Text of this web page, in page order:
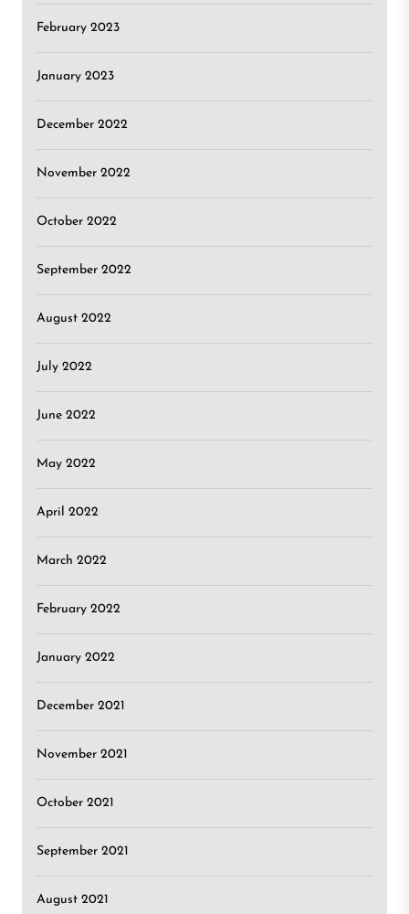
February 2023
January 2023
December 2022
November 2022
October 2022
September 2022
August 2022
July 2022
June 2022
May 2022
April 2022
March 2022
February 2022
January 2022
December 2021
November 2021
October 2021
September 2021
August 2021